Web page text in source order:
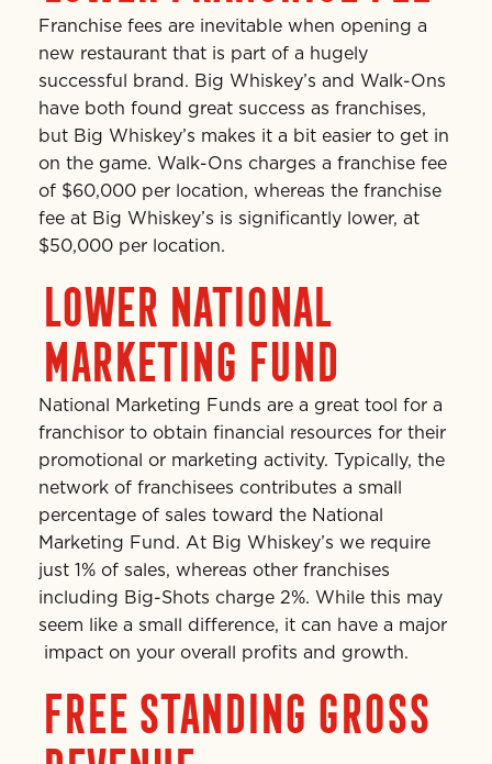
Franchise fees are inevitable when opening a
new restaurant that is part of a hugely
successful brand. Big Whiskey’s and Walk-Ons
have both found great success as franchises,
but Big Whiskey’s makes it a bit easier to get in
on the game. Walk-Ons charges a franchise fee
of $60,000 per location, whereas the franchise
fee at Big Whiskey’s is significantly lower, at
$50,000 per location.
LOWER NATIONAL
MARKETING FUND
National Marketing Funds are a great tool for a
franchisor to obtain financial resources for their
promotional or marketing activity. Typically, the
network of franchisees contributes a small
percentage of sales toward the National
Marketing Fund. At Big Whiskey’s we require
just 1% of sales, whereas other franchises
including Big-Shots charge 2%. While this may
seem like a small difference, it can have a major
impact on your overall profits and growth.
FREE STANDING GROSS